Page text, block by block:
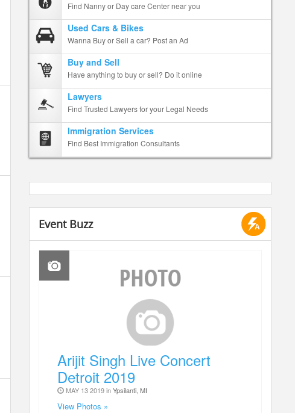
Find Nanny or Day care Center near you
Used Cars & Bikes
Wanna Buy or Sell a car? Post an Ad
Buy and Sell
Have anything to buy or sell? Do it online
Lawyers
Find Trusted Lawyers for your Legal Needs
Immigration Services
Find Best Immigration Consultants
Event Buzz
Arijit Singh Live Concert
Detroit 2019
MAY 13 2019 inYpsilanti, MI
View Photos »